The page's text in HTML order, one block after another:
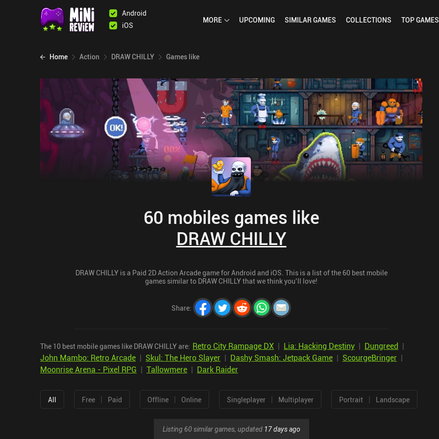
Android
iOS
MORE UPCOMING SIMILARGAMES COLLECTIONS TOPGAMES
Home Action DRAW CHILLY Games like
60 mobiles games like
DRAW CHILLY
DRAW CHILLY is a Paid 2D Action Arcade game for Android and iOS. This is a list of the 60 best mobile
games similar to DRAW CHILLY that we think you’ll love!
Share:
The 10 best mobile games like DRAW CHILLY are: Retro City Rampage DX | Lia: Hacking Destiny | Dungreed |
John Mambo: Retro Arcade | Skul: The Hero Slayer | Dashy Smash: Jetpack Game | ScourgeBringer |
Moonrise Arena - Pixel RPG | Tallowmere | Dark Raider
All Free | Paid Offline | Online Singleplayer | Multiplayer Portrait | Landscape
Listing 60 similar games, updated 17 days ago